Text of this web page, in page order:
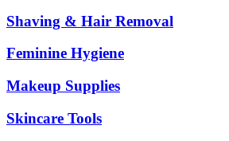
Shaving & Hair Removal
Feminine Hygiene
Makeup Supplies
Skincare Tools